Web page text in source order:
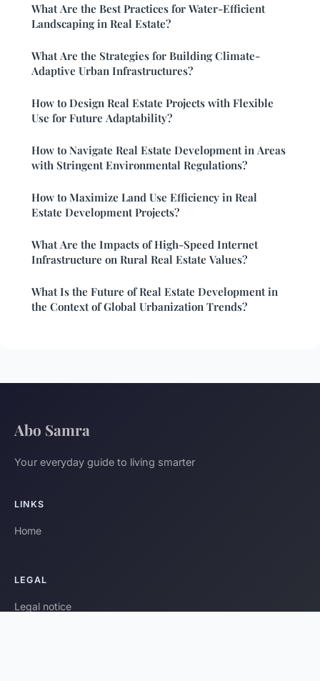
What Are the Best Practices for Water-Efficient
Landscaping in Real Estate?
What Are the Strategies for Building Climate-
Adaptive Urban Infrastructures?
How to Design Real Estate Projects with Flexible
Use for Future Adaptability?
How to Navigate Real Estate Development in Areas
with Stringent Environmental Regulations?
How to Maximize Land Use Efficiency in Real
Estate Development Projects?
What Are the Impacts of High-Speed Internet
Infrastructure on Rural Real Estate Values?
What Is the Future of Real Estate Development in
the Context of Global Urbanization Trends?
Abo Samra
Your everyday guide to living smarter
LINKS
Home
LEGAL
Legal notice